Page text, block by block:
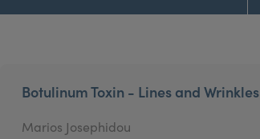
Botulinum Toxin - Lines and Wrinkles
Marios Josephidou